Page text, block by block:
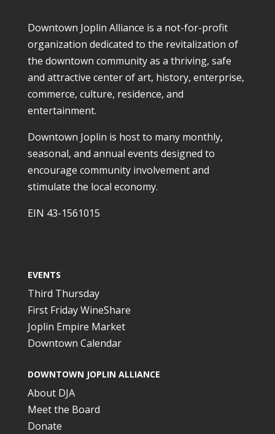
Downtown Joplin Alliance is a not-for-profit
organization dedicated to the revitalization of
the downtown community as a thriving, safe
and attractive center of art, history, enterprise,
commerce, culture, residence, and
entertainment.
Downtown Joplin is host to many monthly,
seasonal, and annual events designed to
encourage community involvement and
stimulate the local economy.
EIN 43-1561015
EVENTS
Third Thursday
First Friday WineShare
Joplin Empire Market
Downtown Calendar
DOWNTOWN JOPLIN ALLIANCE
About DJA
Meet the Board
Donate